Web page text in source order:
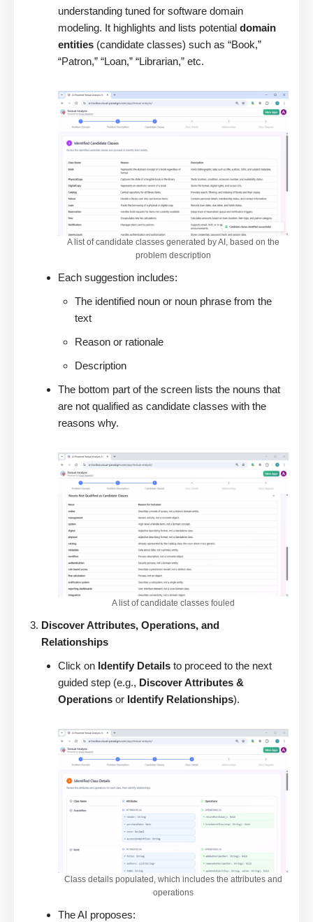
understanding tuned for software domain
modeling. It highlights and lists potential domain
entities (candidate classes) such as “Book,”
“Patron,” “Loan,” “Librarian,” etc.
A list of candidate classes generated by AI, based on the
problem description
Each suggestion includes:
The identified noun or noun phrase from the
text
Reason or rationale
Description
The bottom part of the screen lists the nouns that
are not qualified as candidate classes with the
reasons why.
A list of candidate classes fouled
Discover Attributes, Operations, and
Relationships
Click on Identify Details to proceed to the next
guided step (e.g., Discover Attributes &
Operations or Identify Relationships).
Class details populated, which includes the attributes and
operations
The AI proposes: